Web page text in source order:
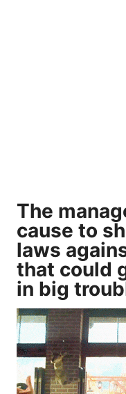
The
cause to
laws
that could
in big